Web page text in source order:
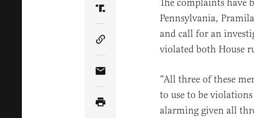
Share Article on Truth Social
Copy Article Link
Share Article via Email
The complaints have
Pennsylvania,
and call for an
violated both House
“All three of these
to use to be
alarming given all